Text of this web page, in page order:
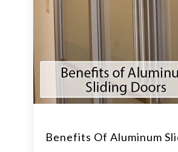
Benefits Of Aluminum